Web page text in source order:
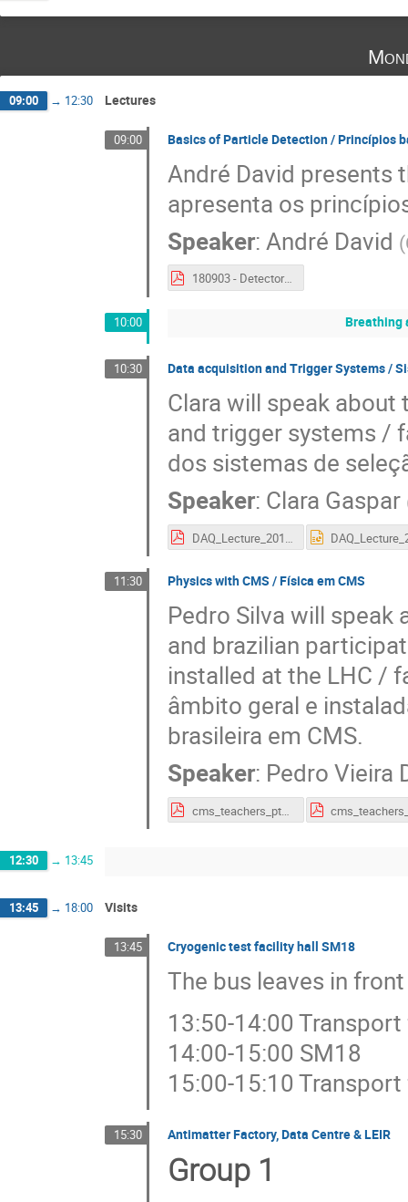
09:00 → 12:30 Lectures
09:00 Basics of Particle Detection / Princípios
André David
apresenta os
Speaker: André David (
180903 - Detectors Escola Professores.pdf
10:00 Breathing
10:30 Data acquisition and Trigger Systems /
Clara will speak
and trigger systems /
dos sistemas de
Speaker: Clara Gaspar
DAQ_Lecture_2018_pt.pdf
11:30 Physics with CMS / Física em CMS
Pedro Silva will speak
and brazilian
installed at the LHC /
âmbito geral e
brasileira em CMS.
Speaker: Pedro Vieira
cms_teachers_pt_2018.pdf
12:30 → 13:45
13:45 → 18:00 Visits
13:45 Cryogenic test facility hall SM18
The bus leaves in
13:50-14:00
14:00-15:00 SM18
15:00-15:10
15:30 Antimatter Factory, Data Centre & LEIR
Group 1